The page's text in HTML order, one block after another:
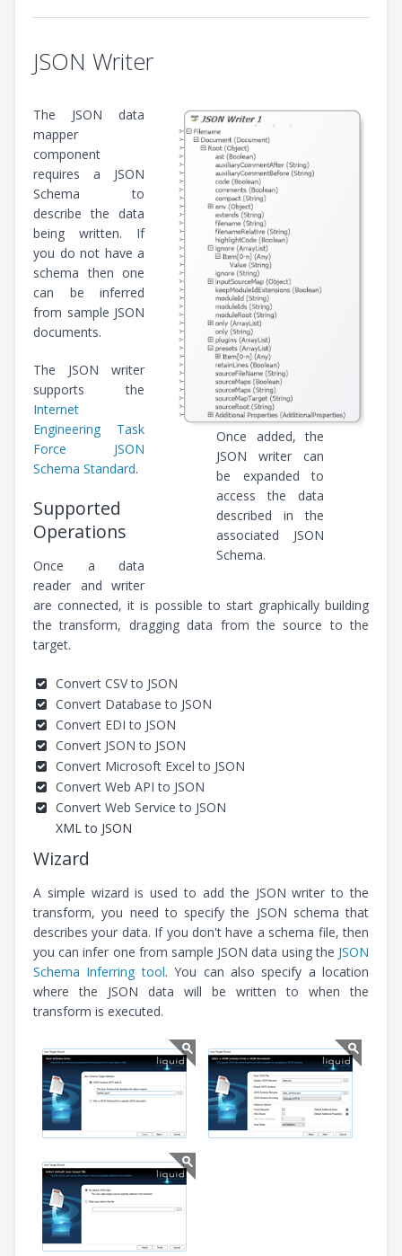
JSON Writer
Once added, the
JSON writer can
be expanded to
access the data
described in the
associated JSON
Schema.
The JSON data
mapper
component
requires a JSON
Schema to
describe the data
being written. If
you do not have a
schema then one
can be inferred
from sample JSON
documents.
The JSON writer
supports the
Internet
Engineering Task
Force JSON
Schema Standard.
Supported
Operations
Once a data
reader and writer
are connected, it is possible to start graphically building
the transform, dragging data from the source to the
target.
Convert CSV to JSON
Convert Database to JSON
Convert EDI to JSON
Convert JSON to JSON
Convert Microsoft Excel to JSON
Convert Web API to JSON
Convert Web Service to JSON
XML to JSON
Wizard
A simple wizard is used to add the JSON writer to the
transform, you need to specify the JSON schema that
describes your data. If you don't have a schema file, then
you can infer one from sample JSON data using the JSON
Schema Inferring tool. You can also specify a location
where the JSON data will be written to when the
transform is executed.